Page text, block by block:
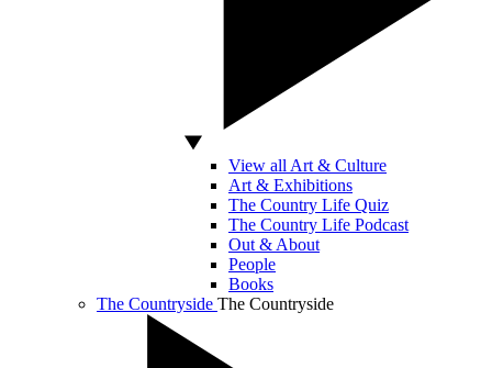
View all Art & Culture
Art & Exhibitions
The Country Life Quiz
The Country Life Podcast
Out & About
People
Books
The Countryside The Countryside